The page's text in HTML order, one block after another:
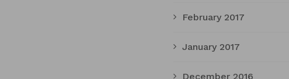
February 2017
January 2017
December 2016